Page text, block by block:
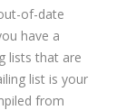
of-date
have a
lists that are
list is your
from